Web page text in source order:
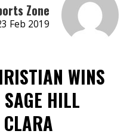
Zone
Feb 2019
WINS
HILL